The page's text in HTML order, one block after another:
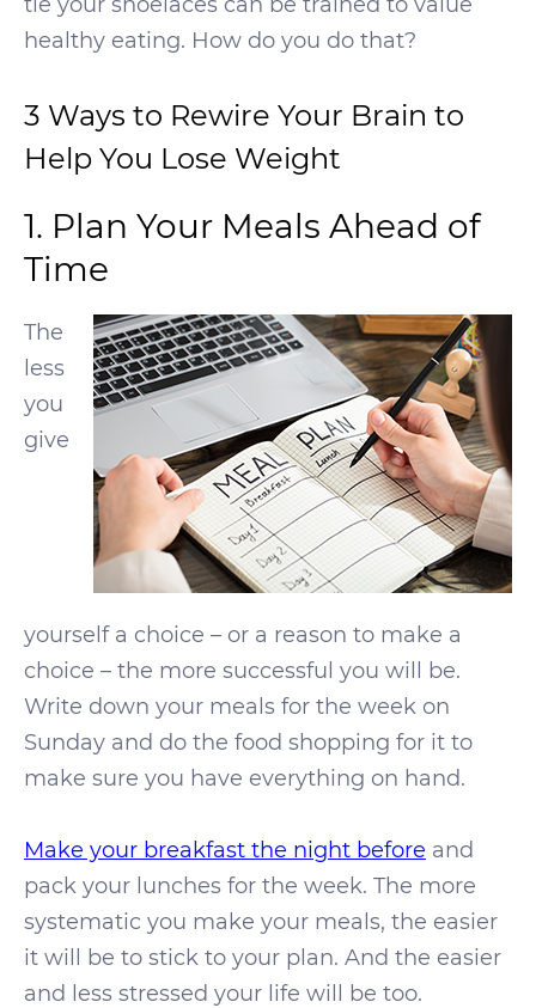
healthy eating. How do you do that?
3 Ways to Rewire Your Brain to
Help You Lose Weight
1. Plan Your Meals Ahead of
Time
The
less
you
give
yourself a choice – or a reason to make a
choice – the more successful you will be.
Write down your meals for the week on
Sunday and do the food shopping for it to
make sure you have everything on hand.
Make your breakfast the night before and
pack your lunches for the week. The more
systematic you make your meals, the easier
it will be to stick to your plan. And the easier
and less stressed your life will be too.